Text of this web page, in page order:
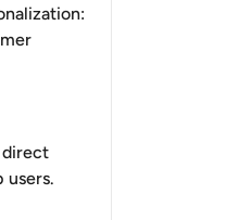
direct
users.